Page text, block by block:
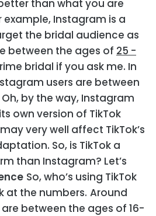
than what you are
example, Instagram is a
the bridal audience as
between the ages of 25 -
bridal if you ask me. In
users are between
Oh, by the way, Instagram
own version of TikTok
very well affect TikTok’s
So, is TikTok a
than Instagram? Let’s
So, who’s using TikTok
at the numbers. Around
are between the ages of 16-